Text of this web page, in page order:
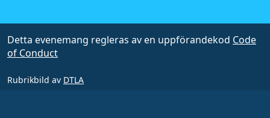
Detta evenemang regleras av en uppförandekod Code
of Conduct
Rubrikbild av DTLA